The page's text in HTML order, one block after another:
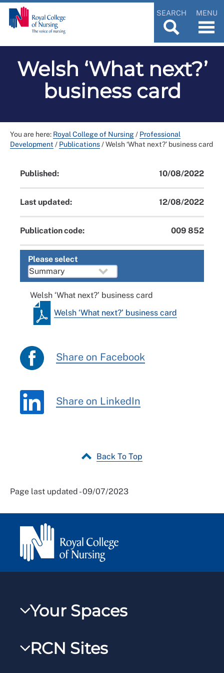
SEARCH MENU
Welsh ‘What next?’
business card
You are here: Royal College of Nursing/ Professional
Development / Publications/Welsh ‘What next?’ business card
Published: 10/08/2022
Last updated: 12/08/2022
Publication code: 009 852
Please select
Welsh ‘What next?’ business card
Welsh ‘What next?’ business card
Share on Facebook
Share on LinkedIn
Back To Top
Page last updated - 09/07/2023
Your Spaces
RCNXtra
RCN Sites